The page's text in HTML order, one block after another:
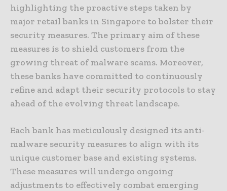
highlighting the proactive steps taken by
major retail banks in Singapore to bolster their
security measures. The primary aim of these
measures is to shield customers from the
growing threat of malware scams. Moreover,
these banks have committed to continuously
refine and adapt their security protocols to stay
ahead of the evolving threat landscape.
Each bank has meticulously designed its anti-
malware security measures to align with its
unique customer base and existing systems.
These measures will undergo ongoing
adjustments to effectively combat emerging